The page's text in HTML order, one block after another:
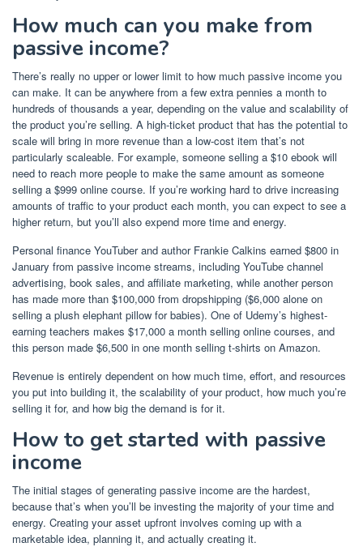
How much can you make from
passive income?
There’s really no upper or lower limit to how much passive income you
can make. It can be anywhere from a few extra pennies a month to
hundreds of thousands a year, depending on the value and scalability of
the product you’re selling. A high-ticket product that has the potential to
scale will bring in more revenue than a low-cost item that’s not
particularly scaleable. For example, someone selling a $10 ebook will
need to reach more people to make the same amount as someone
selling a $999 online course. If you’re working hard to drive increasing
amounts of traffic to your product each month, you can expect to see a
higher return, but you’ll also expend more time and energy.
Personal finance YouTuber and author Frankie Calkins earned $800 in
January from passive income streams, including YouTube channel
advertising, book sales, and affiliate marketing, while another person
has made more than $100,000 from dropshipping ($6,000 alone on
selling a plush elephant pillow for babies). One of Udemy’s highest-
earning teachers makes $17,000 a month selling online courses, and
this person made $6,500 in one month selling t-shirts on Amazon.
Revenue is entirely dependent on how much time, effort, and resources
you put into building it, the scalability of your product, how much you’re
selling it for, and how big the demand is for it.
How to get started with passive
income
The initial stages of generating passive income are the hardest,
because that’s when you’ll be investing the majority of your time and
energy. Creating your asset upfront involves coming up with a
marketable idea, planning it, and actually creating it.